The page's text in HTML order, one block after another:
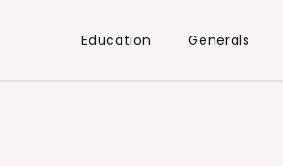
Education Generals